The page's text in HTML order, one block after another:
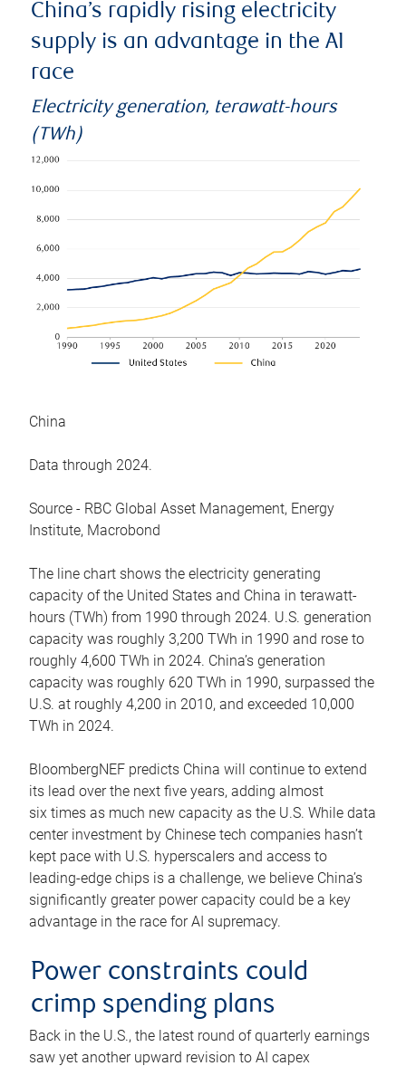
China’s rapidly rising electricity
supply is an advantage in the AI
race
Electricity generation, terawatt-hours
(TWh)
China
Data through 2024.
Source - RBC Global Asset Management, Energy
Institute, Macrobond
The line chart shows the electricity generating
capacity of the United States and China in terawatt-
hours (TWh) from 1990 through 2024. U.S. generation
capacity was roughly 3,200 TWh in 1990 and rose to
roughly 4,600 TWh in 2024. China’s generation
capacity was roughly 620 TWh in 1990, surpassed the
U.S. at roughly 4,200 in 2010, and exceeded 10,000
TWh in 2024.
BloombergNEF predicts China will continue to extend
its lead over the next five years, adding almost
six times as much new capacity as the U.S. While data
center investment by Chinese tech companies hasn’t
kept pace with U.S. hyperscalers and access to
leading-edge chips is a challenge, we believe China’s
significantly greater power capacity could be a key
advantage in the race for AI supremacy.
Power constraints could
crimp spending plans
Back in the U.S., the latest round of quarterly earnings
saw yet another upward revision to AI capex